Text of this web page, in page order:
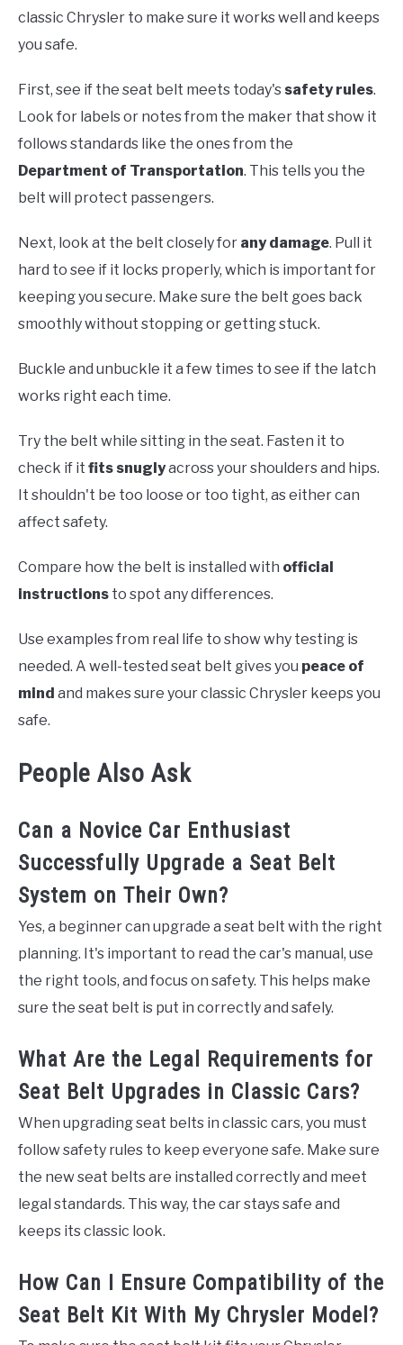
classic Chrysler to make sure it works well and keeps
you safe.
First, see if the seat belt meets today's safety rules.
Look for labels or notes from the maker that show it
follows standards like the ones from the
Department of Transportation. This tells you the
belt will protect passengers.
Next, look at the belt closely for any damage. Pull it
hard to see if it locks properly, which is important for
keeping you secure. Make sure the belt goes back
smoothly without stopping or getting stuck.
Buckle and unbuckle it a few times to see if the latch
works right each time.
Try the belt while sitting in the seat. Fasten it to
check if it fits snuglyacross your shoulders and hips.
It shouldn't be too loose or too tight, as either can
affect safety.
Compare how the belt is installed with official
instructions to spot any differences.
Use examples from real life to show why testing is
needed. A well-tested seat belt gives you peace of
mind and makes sure your classic Chrysler keeps you
safe.
People Also Ask
Can a Novice Car Enthusiast
Successfully Upgrade a Seat Belt
System on Their Own?
Yes, a beginner can upgrade a seat belt with the right
planning. It's important to read the car's manual, use
the right tools, and focus on safety. This helps make
sure the seat belt is put in correctly and safely.
What Are the Legal Requirements for
Seat Belt Upgrades in Classic Cars?
When upgrading seat belts in classic cars, you must
follow safety rules to keep everyone safe. Make sure
the new seat belts are installed correctly and meet
legal standards. This way, the car stays safe and
keeps its classic look.
How Can I Ensure Compatibility of the
Seat Belt Kit With My Chrysler Model?